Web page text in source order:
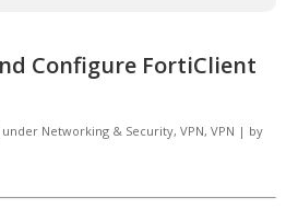
Configure FortiClient
under Networking & Security, VPN, VPN | by